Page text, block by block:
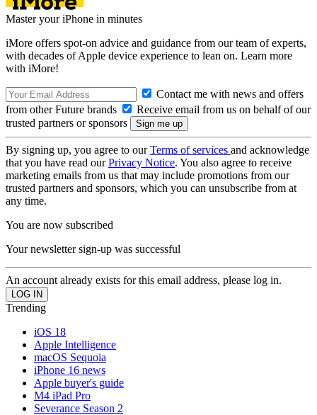
Master your iPhone in minutes
iMore offers spot-on advice and guidance from our team of experts,
with decades of Apple device experience to lean on. Learn more
with iMore!
Contact me with news and offers
from other Future brands
Receive email from us on behalf of our
trusted partners or sponsors
By signing up, you agree to ourTerms of services and acknowledge
that you have read ourPrivacy Notice. You also agree to receive
marketing emails from us that may include promotions from our
trusted partners and sponsors, which you can unsubscribe from at
any time.
You are now subscribed
Your newsletter sign-up was successful
An account already exists for this email address, please log in.
Trending
iOS 18
Apple Intelligence
macOS Sequoia
iPhone 16 news
Apple buyer's guide
M4 iPad Pro
Severance Season 2